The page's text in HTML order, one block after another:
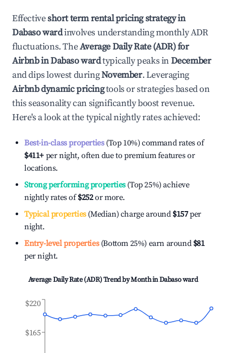
Effectiveshort term rental pricing strategy in
Dabaso wardinvolves understanding monthly ADR
fluctuations. TheAverage Daily Rate (ADR) for
Airbnb inDabaso wardtypically peaks inDecember
and dips lowest duringNovember. Leveraging
Airbnb dynamic pricingtools or strategies based on
this seasonality can significantly boost revenue.
Here's a look at the typical nightly rates achieved:
Best-in-class properties(Top 10%) command rates of
$411+ per night, often due to premium features or
locations.
Strong performing properties(Top 25%) achieve
nightly rates of$252or more.
Typical properties(Median) charge around $157per
night.
Entry-level properties(Bottom 25%) earn around $81
per night.
Average Daily Rate (ADR) Trend by Month inDabaso ward
$165
$220